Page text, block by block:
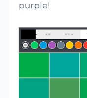
purple!